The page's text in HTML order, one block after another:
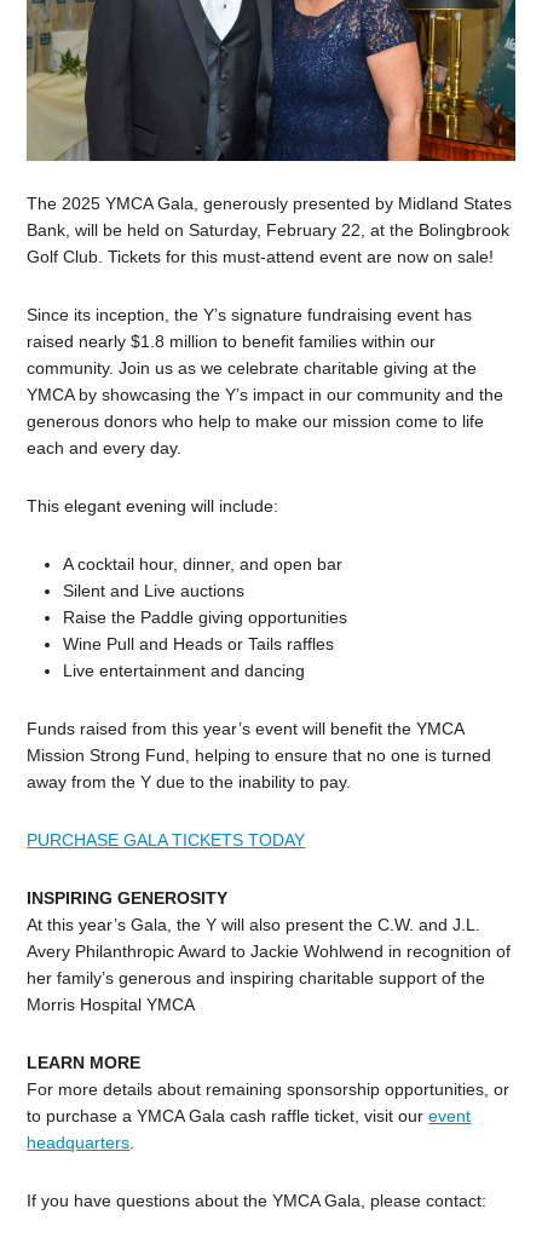
The 2025 YMCA Gala, generously presented by Midland States
Bank, will be held on Saturday, February 22, at the Bolingbrook
Golf Club. Tickets for this must-attend event are now on sale!
Since its inception, the Y’s signature fundraising event has
raised nearly $1.8 million to benefit families within our
community. Join us as we celebrate charitable giving at the
YMCA by showcasing the Y’s impact in our community and the
generous donors who help to make our mission come to life
each and every day.
This elegant evening will include:
A cocktail hour, dinner, and open bar
Silent and Live auctions
Raise the Paddle giving opportunities
Wine Pull and Heads or Tails raffles
Live entertainment and dancing
Funds raised from this year’s event will benefit the YMCA
Mission Strong Fund, helping to ensure that no one is turned
away from the Y due to the inability to pay.
PURCHASE GALA TICKETS TODAY
INSPIRING GENEROSITY
At this year’s Gala, the Y will also present the C.W. and J.L.
Avery Philanthropic Award to Jackie Wohlwend in recognition of
her family’s generous and inspiring charitable support of the
Morris Hospital YMCA
LEARN MORE
For more details about remaining sponsorship opportunities, or
to purchase a YMCA Gala cash raffle ticket, visit ourevent
headquarters
If you have questions about the YMCA Gala, please contact: